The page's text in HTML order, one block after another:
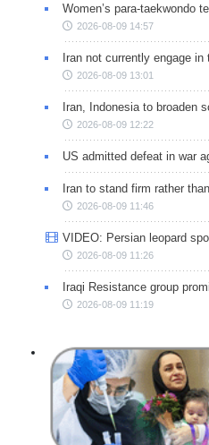
Women’s para-taekwondo
2026-08-09 14:57
Iran not currently engage
2026-08-09 13:01
Iran, Indonesia to broaden
2026-08-09 12:22
US admitted defeat in war
Iran to stand firm rather
2026-08-09 11:46
VIDEO: Persian leopard
2026-08-09 11:26
Iraqi Resistance group
2026-08-09 11:19